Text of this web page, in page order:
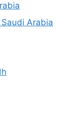
Arabia